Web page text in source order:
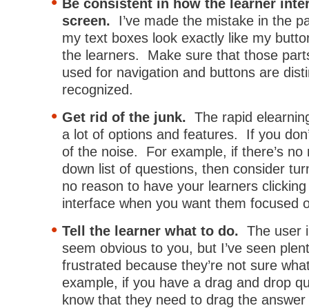
Be consistent in how the learner
screen. I’ve made the mistake in the
my text boxes look exactly like my
the learners. Make sure that those
used for navigation and buttons are
recognized.
Get rid of the junk. The rapid
a lot of options and features. If you
of the noise. For example, if there’s no
down list of questions, then consider
no reason to have your learners
interface when you want them focused
Tell the learner what to do. The user
seem obvious to you, but I’ve seen
frustrated because they’re not sure
example, if you have a drag and drop
know that they need to drag the